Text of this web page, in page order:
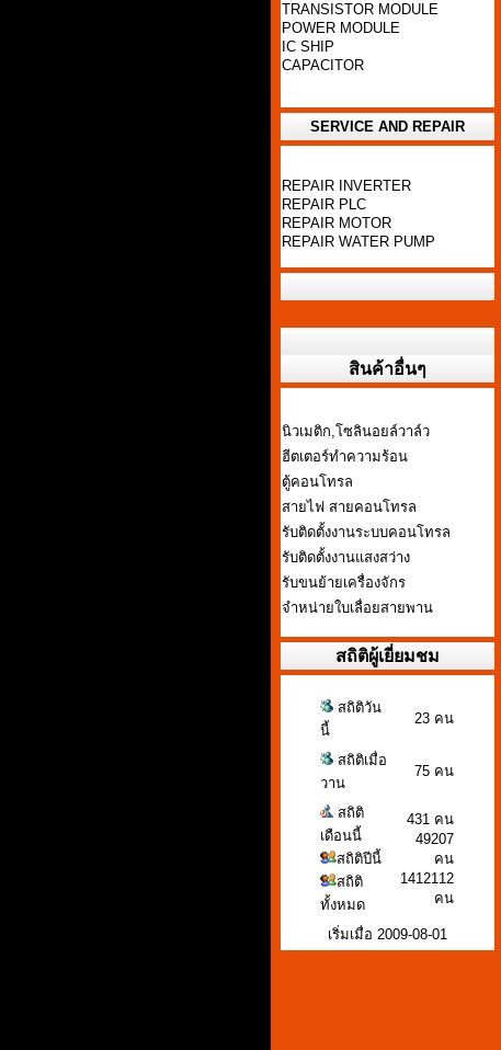
TRANSISTOR MODULE
POWER MODULE
IC SHIP
CAPACITOR
SERVICE AND REPAIR
REPAIR INVERTER
REPAIR PLC
REPAIR MOTOR
REPAIR WATER PUMP
สินค้าอื่นๆ
นิวเมติก,โซลินอยล์วาล์ว
ฮีตเตอร์ทำความร้อน
ตู้คอนโทรล
สายไฟ สายคอนโทรล
รับติดตั้งงานระบบคอนโทรล
รับติดตั้งงานแสงสว่าง
รับขนย้ายเครื่องจักร
จำหน่ายใบเลื่อยสายพาน
สถิติผู้เยี่ยมชม
สถิติวัน
นี้
23 คน
สถิติเมื่อ
วาน
75 คน
สถิติ
เดือนนี้
สถิติปีนี้
สถิติ
ทั้งหมด
431 คน
49207
คน
1412112
คน
เริ่มเมื่อ 2009-08-01